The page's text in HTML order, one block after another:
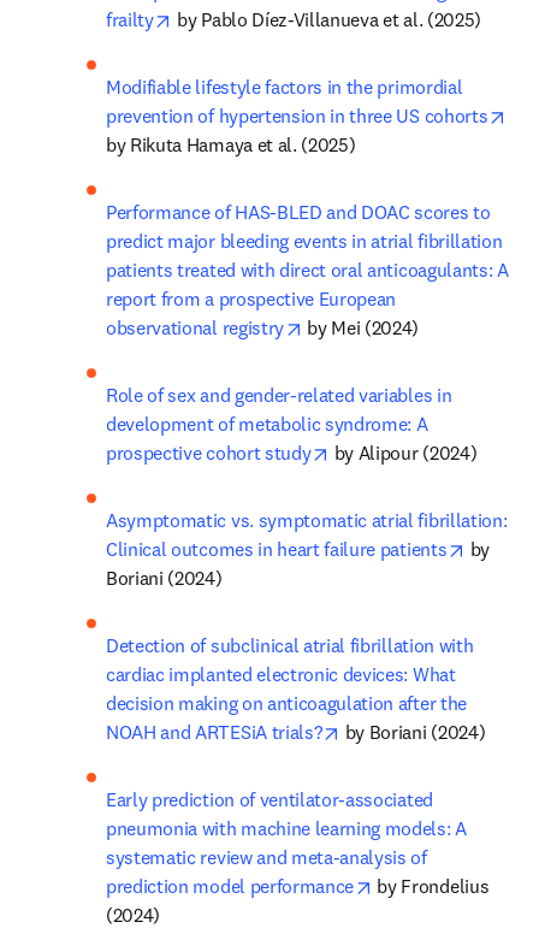
frailty
opens in new tab/window
by Pablo Díez-Villanueva et al. (2025)
Modifiable lifestyle factors in the primordial
prevention of hypertension in three US cohorts
by Rikuta Hamaya et al. (2025)
Performance of HAS-BLED and DOAC scores to
predict major bleeding events in atrial fibrillation
patients treated with direct oral anticoagulants: A
report from a prospective European
observational registry
opens in new tab/window
by Mei (2024)
Role of sex and gender-related variables in
development of metabolic syndrome: A
prospective cohort study
opens in new tab/window
by Alipour (2024)
Asymptomatic vs. symptomatic atrial fibrillation:
Clinical outcomes in heart failure patients
opens
by
Boriani (2024)
Detection of subclinical atrial fibrillation with
cardiac implanted electronic devices: What
decision making on anticoagulation after the
NOAH and ARTESiA trials?
opens in new tab/
by Boriani (2024)
Early prediction of ventilator-associated
pneumonia with machine learning models: A
systematic review and meta-analysis of
prediction model performance
opens in new tab/
by Frondelius
(2024)